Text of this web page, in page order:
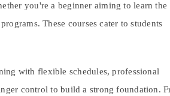
you're a beginner aiming to learn the
These courses cater to students
with flexible schedules, professional
control to build a strong foundation.